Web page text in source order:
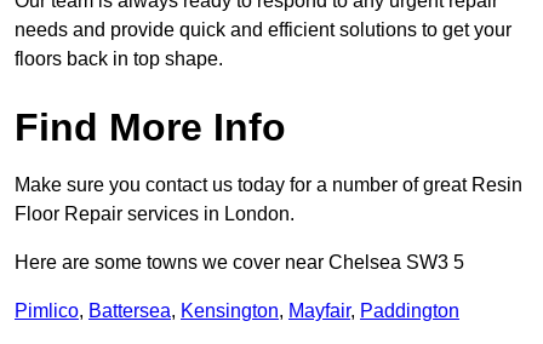
needs and provide quick and efficient solutions to get your
floors back in top shape.
Find More Info
Make sure you contact us today for a number of great Resin
Floor Repair services in London.
Here are some towns we cover near Chelsea SW3 5
Pimlico, Battersea, Kensington, Mayfair, Paddington